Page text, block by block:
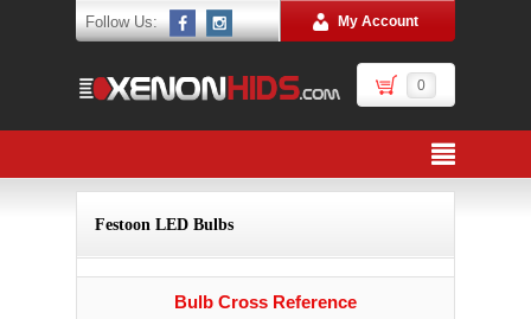
Follow Us: My Account
0
Festoon LED Bulbs
Bulb Cross Reference